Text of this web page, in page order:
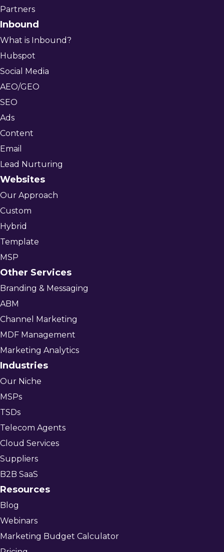
Partners
Inbound
What is Inbound?
Hubspot
Social Media
AEO/GEO
SEO
Ads
Content
Email
Lead Nurturing
Websites
Our Approach
Custom
Hybrid
Template
MSP
Other Services
Branding & Messaging
ABM
Channel Marketing
MDF Management
Marketing Analytics
Industries
Our Niche
MSPs
TSDs
Telecom Agents
Cloud Services
Suppliers
B2B SaaS
Resources
Blog
Webinars
Marketing Budget Calculator